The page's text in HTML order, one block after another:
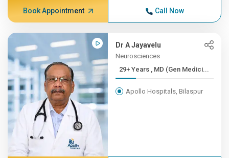
Book Appointment Call Now
Dr A Jayavelu
Neurosciences
29+ Years , MD (Gen Medici...
Apollo Hospitals, Bilaspur